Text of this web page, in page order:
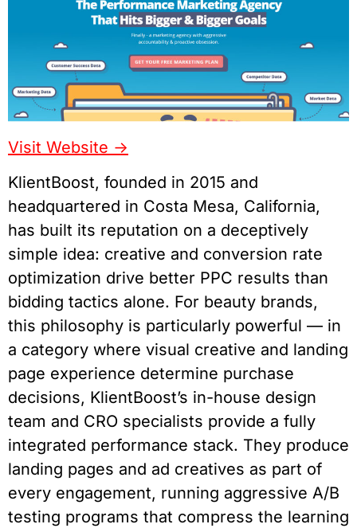
Visit Website ->
KlientBoost, founded in 2015 and
headquartered in Costa Mesa, California,
has built its reputation on a deceptively
simple idea: creative and conversion rate
optimization drive better PPC results than
bidding tactics alone. For beauty brands,
this philosophy is particularly powerful — in
a category where visual creative and landing
page experience determine purchase
decisions, KlientBoost’s in-house design
team and CRO specialists provide a fully
integrated performance stack. They produce
landing pages and ad creatives as part of
every engagement, running aggressive A/B
testing programs that compress the learning